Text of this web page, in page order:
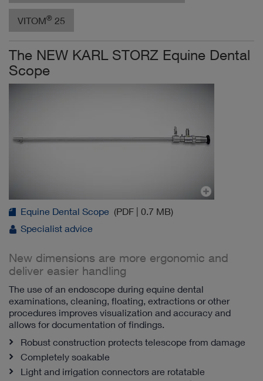
VITOM® 25
The NEW KARL STORZ Equine Dental
Scope
Equine Dental Scope (PDF | 0.7 MB)
Specialist advice
New dimensions are more ergonomic and
deliver easier handling
The use of an endoscope during equine dental
examinations, cleaning, floating, extractions or other
procedures improves visualization and accuracy and
allows for documentation of findings.
Robust construction protects telescope from damage
Completely soakable
Light and irrigation connectors are rotatable